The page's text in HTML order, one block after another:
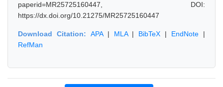
paperid=MR25725160447, DOI:
https://dx.doi.org/10.21275/MR25725160447
Download Citation: APA| MLA| BibTeX | EndNote |
RefMan